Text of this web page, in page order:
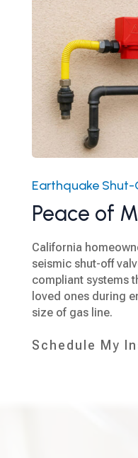
Earthquake
Peace of
California
seismic shut-off
compliant systems
loved ones during
size of gas line.
Schedule My